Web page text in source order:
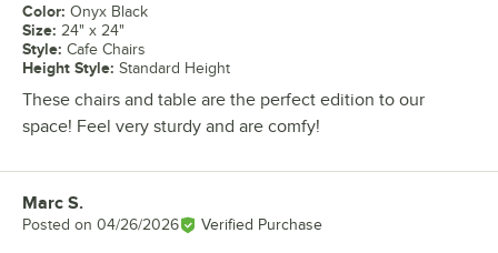
Color: Onyx Black
Size: 24" x 24"
Style: Cafe Chairs
Height Style: Standard Height
These chairs and table are the perfect edition to our
space! Feel very sturdy and are comfy!
Review by
Marc S.
Posted on 04/26/2026 Verified Purchase